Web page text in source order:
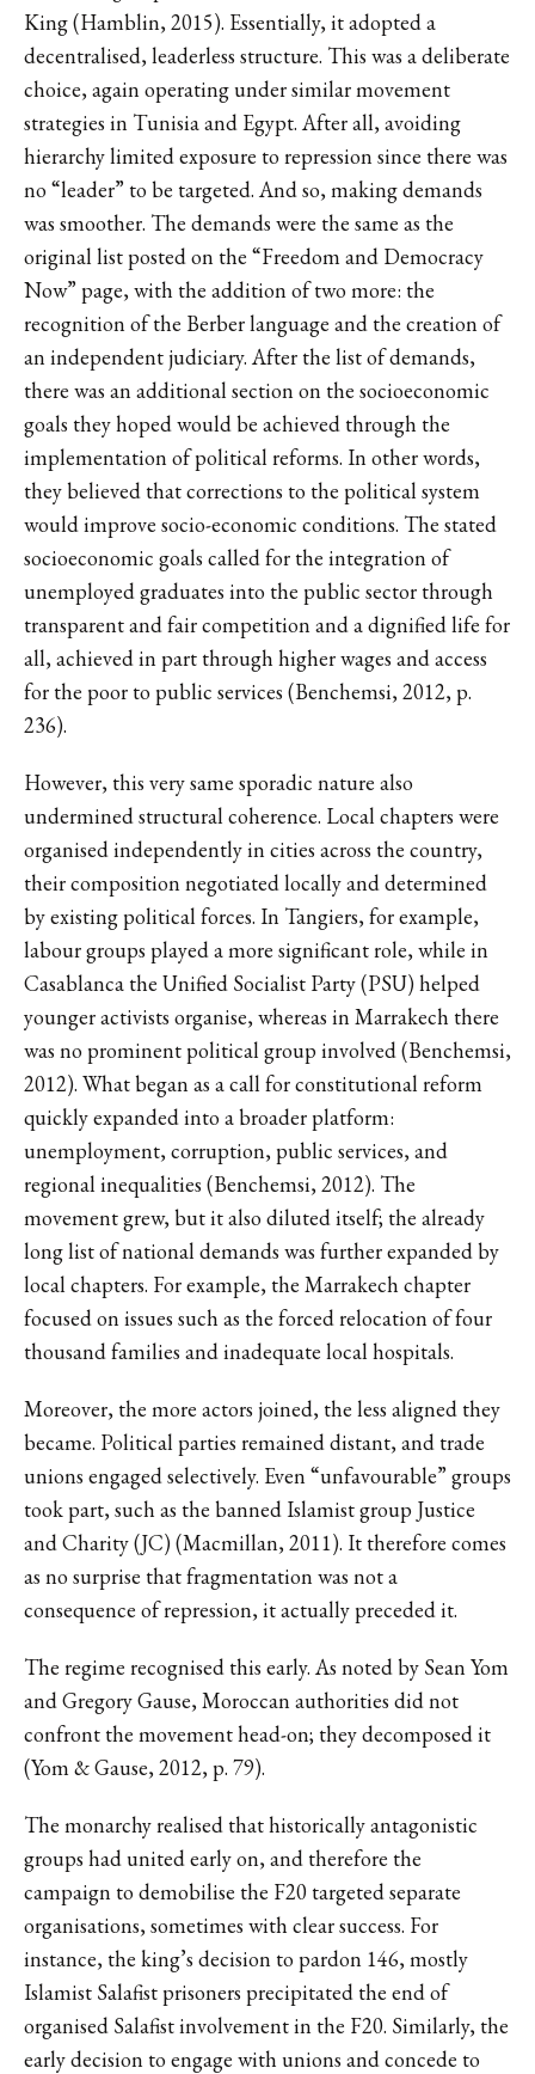
King (Hamblin, 2015). Essentially, it adopted a
decentralised, leaderless structure. This was a deliberate
choice, again operating under similar movement
strategies in Tunisia and Egypt. After all, avoiding
hierarchy limited exposure to repression since there was
no “leader” to be targeted. And so, making demands
was smoother. The demands were the same as the
original list posted on the “Freedom and Democracy
Now” page, with the addition of two more: the
recognition of the Berber language and the creation of
an independent judiciary. After the list of demands,
there was an additional section on the socioeconomic
goals they hoped would be achieved through the
implementation of political reforms. In other words,
they believed that corrections to the political system
would improve socio-economic conditions. The stated
socioeconomic goals called for the integration of
unemployed graduates into the public sector through
transparent and fair competition and a dignified life for
all, achieved in part through higher wages and access
for the poor to public services (Benchemsi, 2012, p.
236).
However, this very same sporadic nature also
undermined structural coherence. Local chapters were
organised independently in cities across the country,
their composition negotiated locally and determined
by existing political forces. In Tangiers, for example,
labour groups played a more significant role, while in
Casablanca the Unified Socialist Party (PSU) helped
younger activists organise, whereas in Marrakech there
was no prominent political group involved (Benchemsi,
2012). What began as a call for constitutional reform
quickly expanded into a broader platform:
unemployment, corruption, public services, and
regional inequalities (Benchemsi, 2012). The
movement grew, but it also diluted itself; the already
long list of national demands was further expanded by
local chapters. For example, the Marrakech chapter
focused on issues such as the forced relocation of four
thousand families and inadequate local hospitals.
Moreover, the more actors joined, the less aligned they
became. Political parties remained distant, and trade
unions engaged selectively. Even “unfavourable” groups
took part, such as the banned Islamist group Justice
and Charity (JC) (Macmillan, 2011). It therefore comes
as no surprise that fragmentation was not a
consequence of repression, it actually preceded it.
The regime recognised this early. As noted by Sean Yom
and Gregory Gause, Moroccan authorities did not
confront the movement head-on; they decomposed it
(Yom & Gause, 2012, p. 79).
The monarchy realised that historically antagonistic
groups had united early on, and therefore the
campaign to demobilise the F20 targeted separate
organisations, sometimes with clear success. For
instance, the king’s decision to pardon 146, mostly
Islamist Salafist prisoners precipitated the end of
organised Salafist involvement in the F20. Similarly, the
early decision to engage with unions and concede to